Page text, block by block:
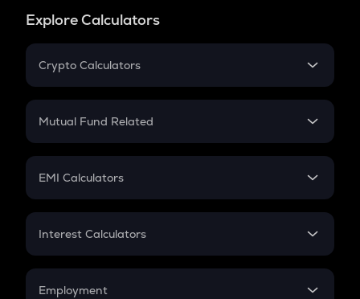
Explore Calculators
Crypto Calculators
Crypto SIP Calculator
Crypto Futures
Mutual Fund Related
Mutual Fund
EMI Calculators
EMI
Credit Card EMI
Interest Calculators
Compound Interest
Employment